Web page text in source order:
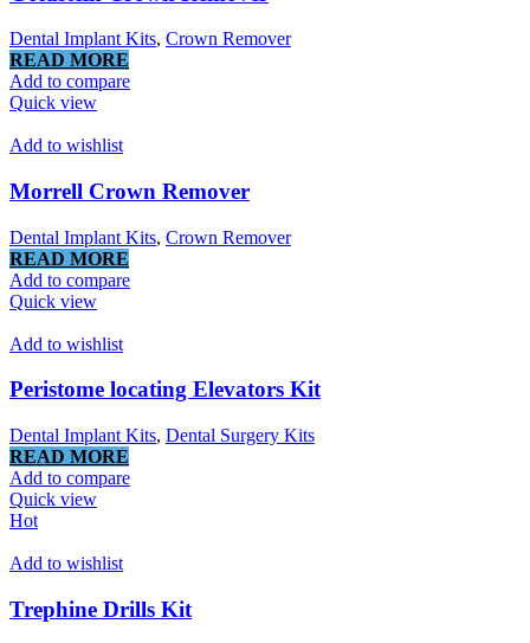
Dental Implant Kits, Crown Remover
READ MORE
Add to compare
Quick view
Add to wishlist
Morrell Crown Remover
Dental Implant Kits, Crown Remover
READ MORE
Add to compare
Quick view
Add to wishlist
Peristome locating Elevators Kit
Dental Implant Kits, Dental Surgery Kits
READ MORE
Add to compare
Quick view
Hot
Add to wishlist
Trephine Drills Kit